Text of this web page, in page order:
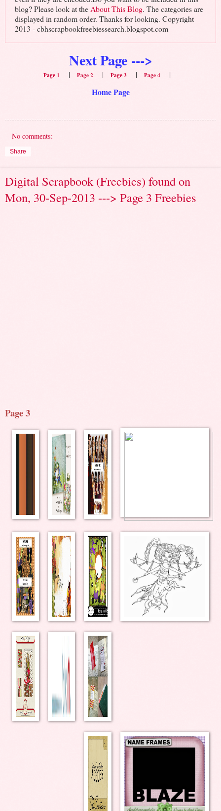
blog? Please look at the About This Blog. The categories are
displayed in random order. Thanks for looking. Copyright
2013 - cbhscrapbookfreebiessearch.blogspot.com
Next Page --->
Page 1 | Page 2 | Page 3 | Page 4 |
Home Page
No comments:
Share
Digital Scrapbook (Freebies) found on
Mon, 30-Sep-2013 ---> Page 3 Freebies
Page 3